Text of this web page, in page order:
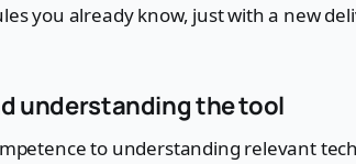
you already know, just with a new
understanding the tool
to understanding relevant